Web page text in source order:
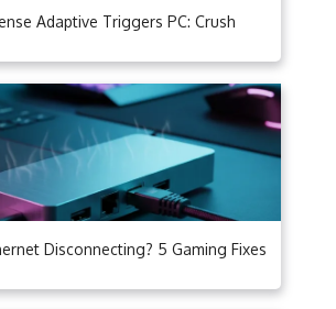
Adaptive Triggers PC: Crush
Disconnecting? 5 Gaming Fixes